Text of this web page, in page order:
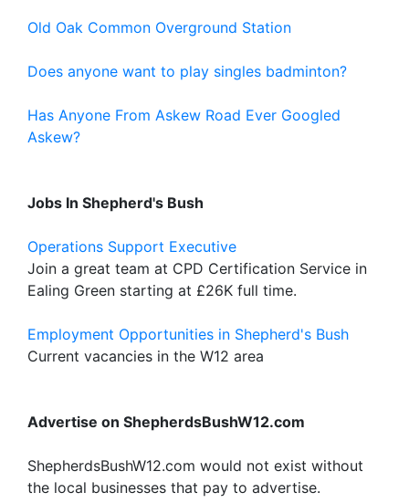
Old Oak Common Overground Station
Does anyone want to play singles badminton?
Has Anyone From Askew Road Ever Googled
Askew?
Jobs In Shepherd's Bush
Operations Support Executive
Join a great team at CPD Certification Service in
Ealing Green starting at £26K full time.
Employment Opportunities in Shepherd's Bush
Current vacancies in the W12 area
Advertise on ShepherdsBushW12.com
ShepherdsBushW12.com would not exist without
the local businesses that pay to advertise.